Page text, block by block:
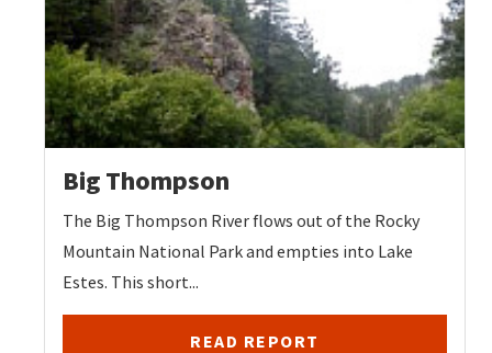
Big Thompson
The Big Thompson River flows out of the Rocky
Mountain National Park and empties into Lake
Estes. This short...
READ REPORT